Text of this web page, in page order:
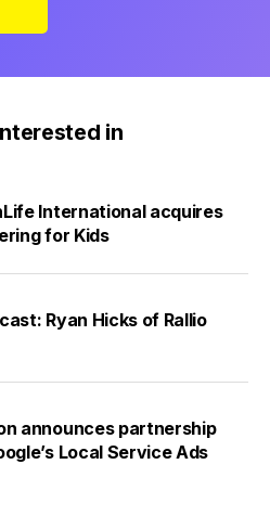
in
International acquires
for Kids
Ryan Hicks of Rallio
announces partnership
Local Service Ads